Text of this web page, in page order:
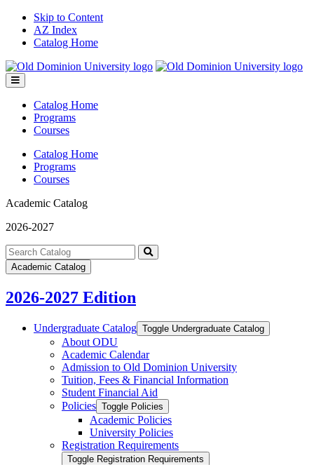
Skip to Content
AZ Index
Catalog Home
Toggle
menu
Catalog Home
Programs
Courses
Catalog Home
Programs
Courses
Academic Catalog
2026-2027
Search
catalog
Submit
Academic Catalog
2026-2027 Edition
Undergraduate Catalog Toggle Undergraduate Catalog
About ODU
Academic Calendar
Admission to Old Dominion University
Tuition, Fees &​ Financial Information
Student Financial Aid
Policies Toggle Policies
Academic Policies
University Policies
Registration Requirements
Toggle Registration Requirements